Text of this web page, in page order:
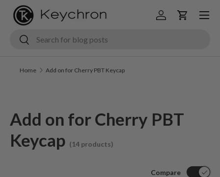
Skip to content
Search
Search
Log inCart
Menu
Home Add on for Cherry PBT Keycap
Add on for Cherry PBT
Keycap (14 products)
Compare